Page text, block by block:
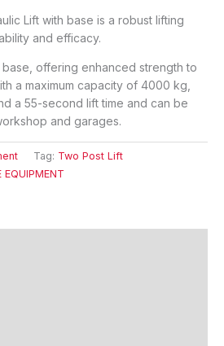
Lift with base is a robust lifting
and efficacy.
offering enhanced strength to
a maximum capacity of 4000 kg,
a 55-second lift time and can be
and garages.
Tag: Two Post Lift
EQUIPMENT